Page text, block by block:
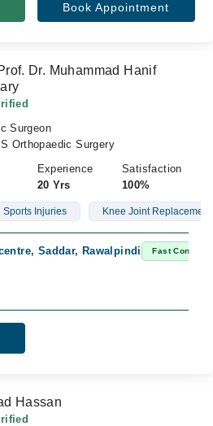
Book Appointment
Dr. Muhammad Hanif
Surgeon
Orthopaedic Surgery
Experience
20 Yrs
Satisfaction
100%
Sports Injuries Knee Joint Replacement
Saddar, Rawalpindi Fast Confirm
Hassan